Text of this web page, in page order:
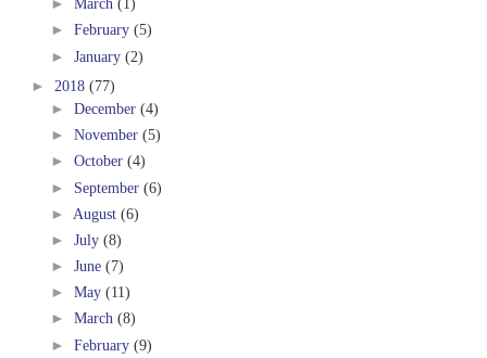
► March (1)
► February (5)
► January (2)
► 2018 (77)
► December (4)
► November (5)
► October (4)
► September (6)
► August (6)
► July (8)
► June (7)
► May (11)
► March (8)
► February (9)